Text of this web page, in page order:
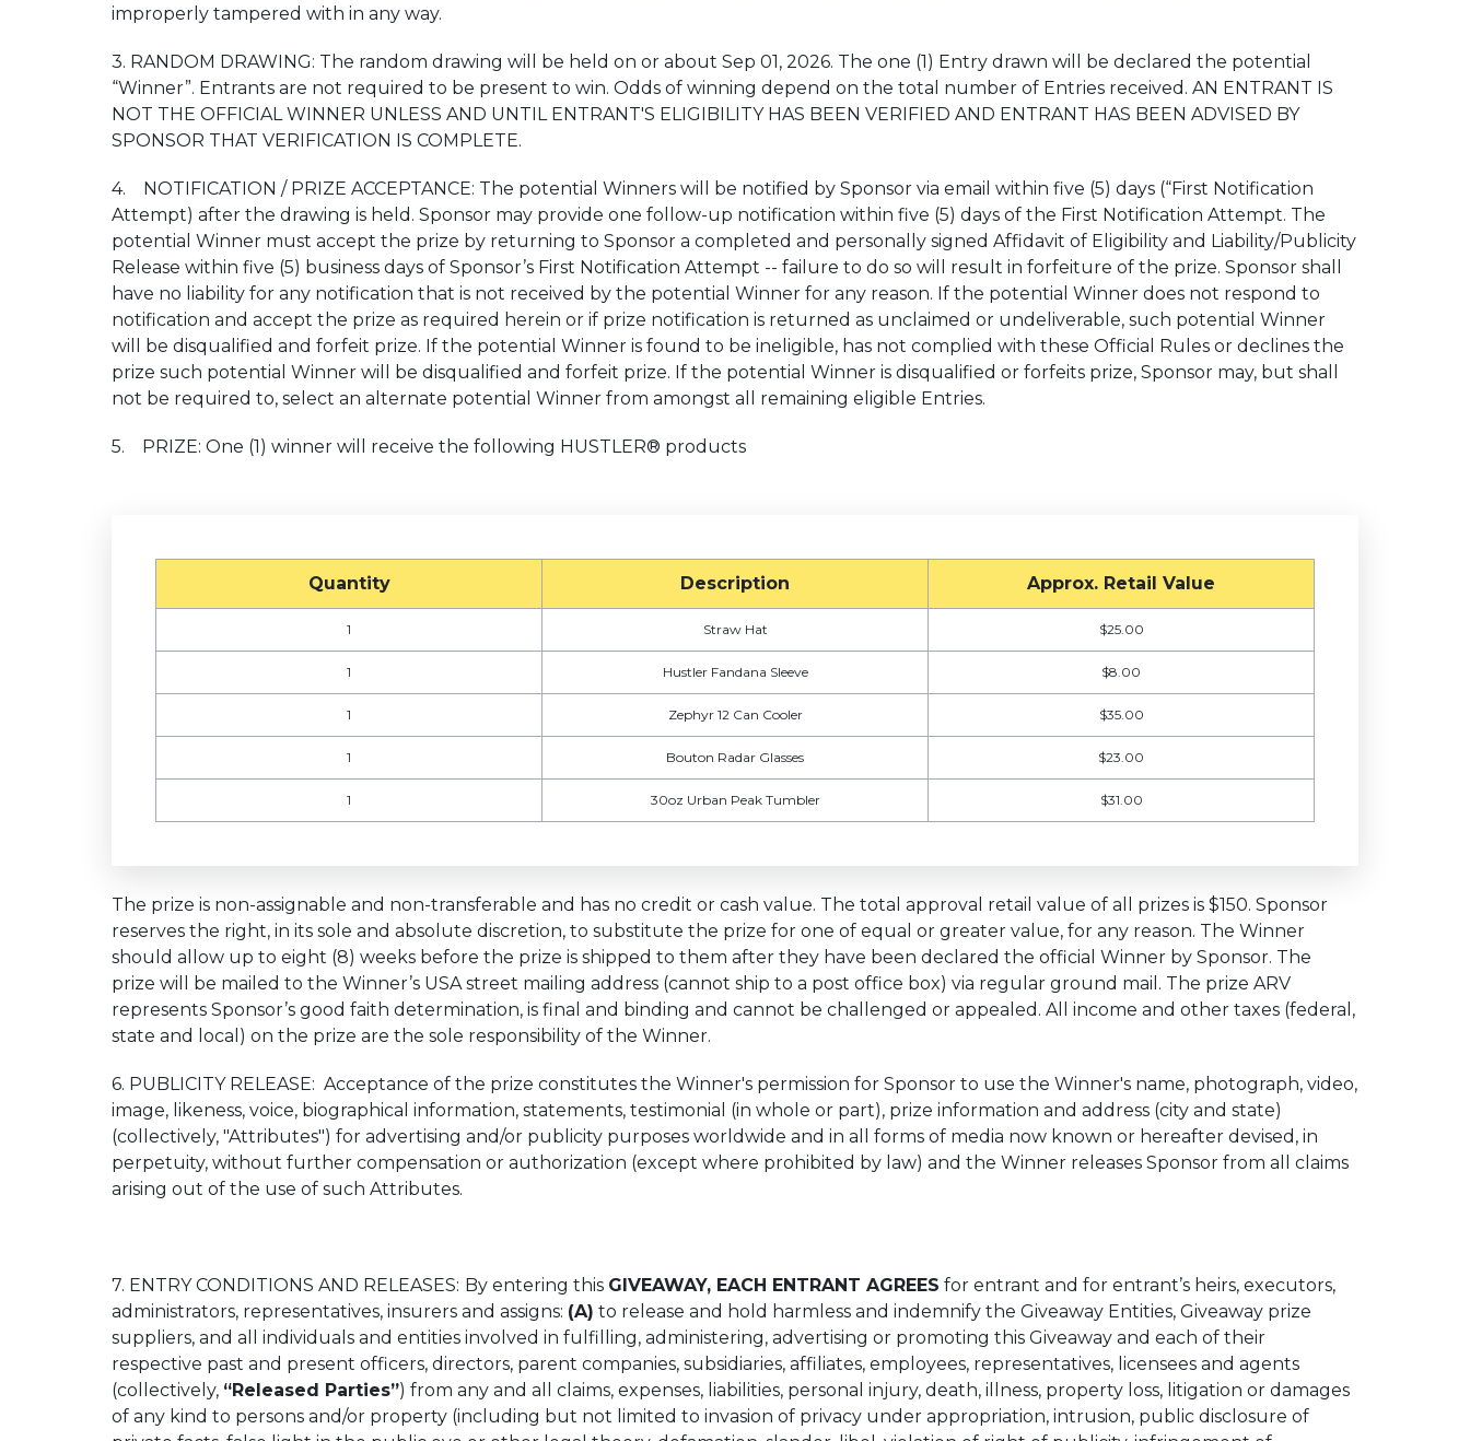
improperly tampered with in any way.
3. RANDOM DRAWING: The random drawing will be held on or about Sep 01, 2026. The one (1) Entry drawn will be declared the potential
“Winner”. Entrants are not required to be present to win. Odds of winning depend on the total number of Entries received. AN ENTRANT IS
NOT THE OFFICIAL WINNER UNLESS AND UNTIL ENTRANT'S ELIGIBILITY HAS BEEN VERIFIED AND ENTRANT HAS BEEN ADVISED BY
SPONSOR THAT VERIFICATION IS COMPLETE.
4. NOTIFICATION / PRIZE ACCEPTANCE: The potential Winners will be notified by Sponsor via email within five (5) days (“First Notification
Attempt) after the drawing is held. Sponsor may provide one follow-up notification within five (5) days of the First Notification Attempt. The
potential Winner must accept the prize by returning to Sponsor a completed and personally signed Affidavit of Eligibility and Liability/Publicity
Release within five (5) business days of Sponsor’s First Notification Attempt -- failure to do so will result in forfeiture of the prize. Sponsor shall
have no liability for any notification that is not received by the potential Winner for any reason. If the potential Winner does not respond to
notification and accept the prize as required herein or if prize notification is returned as unclaimed or undeliverable, such potential Winner
will be disqualified and forfeit prize. If the potential Winner is found to be ineligible, has not complied with these Official Rules or declines the
prize such potential Winner will be disqualified and forfeit prize. If the potential Winner is disqualified or forfeits prize, Sponsor may, but shall
not be required to, select an alternate potential Winner from amongst all remaining eligible Entries.
5. PRIZE: One (1) winner will receive the following HUSTLER® products
Quantity Description Approx. Retail Value
1 Straw Hat $25.00
1 Hustler Fandana Sleeve $8.00
1 Zephyr 12 Can Cooler $35.00
1 Bouton Radar Glasses $23.00
1 30oz Urban Peak Tumbler $31.00
The prize is non-assignable and non-transferable and has no credit or cash value. The total approval retail value of all prizes is $150. Sponsor
reserves the right, in its sole and absolute discretion, to substitute the prize for one of equal or greater value, for any reason. The Winner
should allow up to eight (8) weeks before the prize is shipped to them after they have been declared the official Winner by Sponsor. The
prize will be mailed to the Winner’s USA street mailing address (cannot ship to a post office box) via regular ground mail. The prize ARV
represents Sponsor’s good faith determination, is final and binding and cannot be challenged or appealed. All income and other taxes (federal,
state and local) on the prize are the sole responsibility of the Winner.
6. PUBLICITY RELEASE: Acceptance of the prize constitutes the Winner's permission for Sponsor to use the Winner's name, photograph, video,
image, likeness, voice, biographical information, statements, testimonial (in whole or part), prize information and address (city and state)
(collectively, "Attributes") for advertising and/or publicity purposes worldwide and in all forms of media now known or hereafter devised, in
perpetuity, without further compensation or authorization (except where prohibited by law) and the Winner releases Sponsor from all claims
arising out of the use of such Attributes.
7. ENTRY CONDITIONS AND RELEASES: By entering this GIVEAWAY, EACH ENTRANT AGREES for entrant and for entrant’s heirs, executors,
administrators, representatives, insurers and assigns: (A) to release and hold harmless and indemnify the Giveaway Entities, Giveaway prize
suppliers, and all individuals and entities involved in fulfilling, administering, advertising or promoting this Giveaway and each of their
respective past and present officers, directors, parent companies, subsidiaries, affiliates, employees, representatives, licensees and agents
(collectively, “Released Parties”) from any and all claims, expenses, liabilities, personal injury, death, illness, property loss, litigation or damages
of any kind to persons and/or property (including but not limited to invasion of privacy under appropriation, intrusion, public disclosure of